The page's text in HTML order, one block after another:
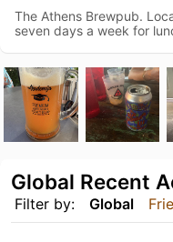
The Athens Brewpub.
seven days a week for
Filter by: Global
Global Recent